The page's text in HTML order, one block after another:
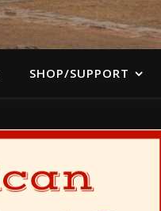
SHOP/SUPPORT